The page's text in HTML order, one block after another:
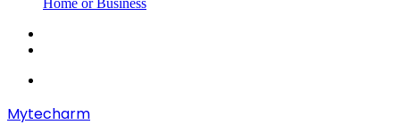
Home or Business
Mytecharm